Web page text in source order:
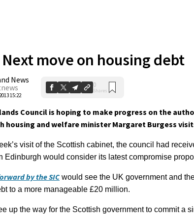
Next move on housing debt
News
15:22
0
Shares
Council is hoping to make progress on the
housing and welfare minister Margaret Burgess
visit of the Scottish cabinet, the council had
Edinburgh would consider its latest compromise
by the SIC would see the UK government and
to a more manageable £20 million.
up the way for the Scottish government to commit a